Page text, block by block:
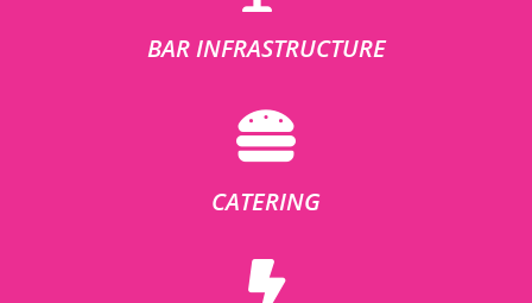
BAR INFRASTRUCTURE
CATERING